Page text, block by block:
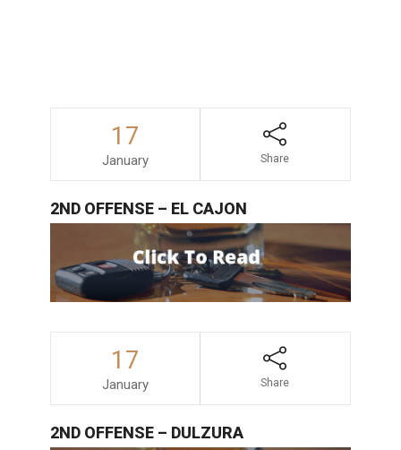
17
January Share
2ND OFFENSE – EL CAJON
17
January Share
2ND OFFENSE – DULZURA